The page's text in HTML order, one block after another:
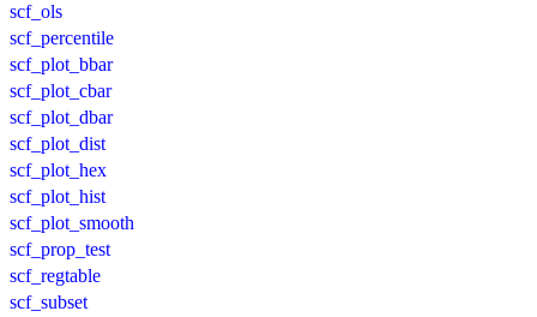
scf_ols
scf_percentile
scf_plot_bbar
scf_plot_cbar
scf_plot_dbar
scf_plot_dist
scf_plot_hex
scf_plot_hist
scf_plot_smooth
scf_prop_test
scf_regtable
scf_subset